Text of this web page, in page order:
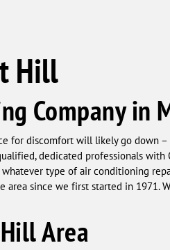
Hill
Company in
for discomfort will likely go down
dedicated professionals
type of air conditioning
since we first started in 1971.
Area